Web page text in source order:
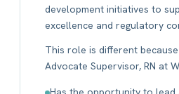
development initiatives to
excellence and regulatory
This role is different
Advocate Supervisor, RN at